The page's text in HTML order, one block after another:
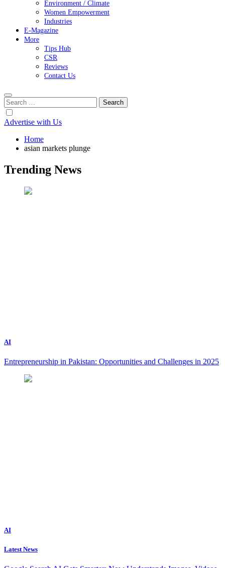
Environment / Climate
Women Empowerment
Industries
E-Magazine
More
Tips Hub
CSR
Reviews
Contact Us
Search
for:
Advertise with Us
Home
asian markets plunge
Trending News
AI
Entrepreneurship in Pakistan: Opportunities and Challenges in 2025
AI
Latest News